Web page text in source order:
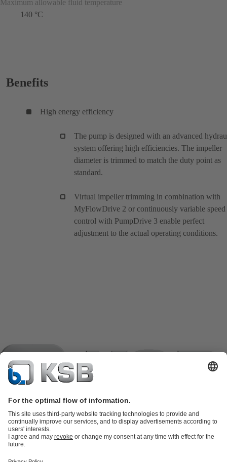
Maximum allowable fluid temperature
140 °C
Benefits
High energy efficiency
The pump is designed with an advanced
system offering high efficiencies. The impeller
diameter is trimmed to match the duty point as
standard.
Virtual impeller trimming in combination with
MyFlowDrive 2 or continuously variable speed
control with PumpDrive 3 enable perfect
adjustment to the actual operating conditions.